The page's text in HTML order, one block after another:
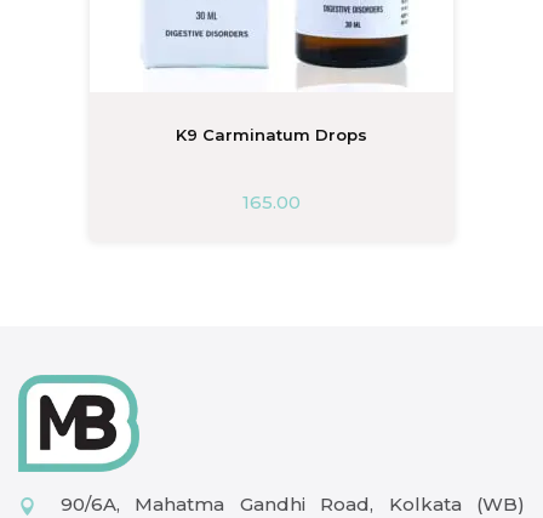
K9 Carminatum Drops
165.00
90/6A, Mahatma Gandhi Road, Kolkata (WB)